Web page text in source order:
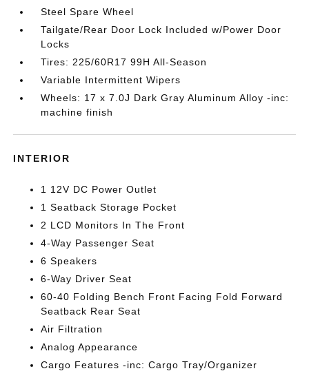
Steel Spare Wheel
Tailgate/Rear Door Lock Included w/Power Door
Locks
Tires: 225/60R17 99H All-Season
Variable Intermittent Wipers
Wheels: 17 x 7.0J Dark Gray Aluminum Alloy -inc:
machine finish
INTERIOR
1 12V DC Power Outlet
1 Seatback Storage Pocket
2 LCD Monitors In The Front
4-Way Passenger Seat
6 Speakers
6-Way Driver Seat
60-40 Folding Bench Front Facing Fold Forward
Seatback Rear Seat
Air Filtration
Analog Appearance
Cargo Features -inc: Cargo Tray/Organizer